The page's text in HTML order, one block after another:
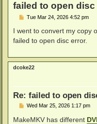
failed to open disc
P
s
Tue Mar 24, 2026 4:52 pm
I went to convert my copy
failed to open disc error.
dcoke22
Re: failed to open
P
s
Wed Mar 25, 2026 1:17 pm
MakeMKV has different